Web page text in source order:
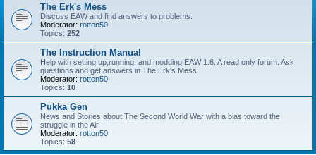
The Erk's Mess
Discuss EAW and find answers to problems.
Moderator: rotton50
Topics: 252
The Instruction Manual
Help with setting up,running, and modding EAW 1.6. A read only forum. Ask
questions and get answers in The Erk's Mess
Moderator: rotton50
Topics: 10
Pukka Gen
News and Stories about The Second World War with a bias toward the
struggle in the Air
Moderator: rotton50
Topics: 58